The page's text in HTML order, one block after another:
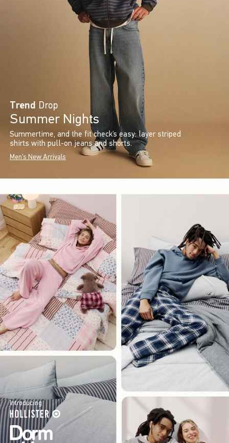
Trend Drop
Summer Nights
Summertime, and the fit check’s easy: layer striped
shirts with pull-on jeans and shorts.
Men's New Arrivals
Introducing